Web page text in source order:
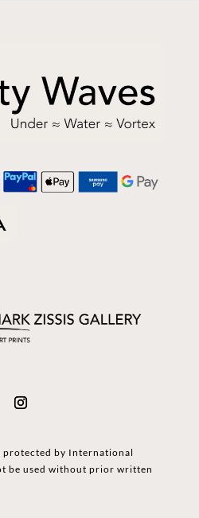
by International
be used without prior written